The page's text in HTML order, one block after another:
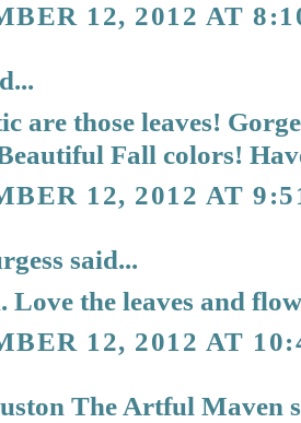
12, 2012 AT
are those leaves!
Fall colors!
12, 2012 AT
said...
Love the leaves and
12, 2012 AT
The Artful Maven